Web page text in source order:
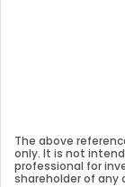
The above
only. It is not
professional for
shareholder of